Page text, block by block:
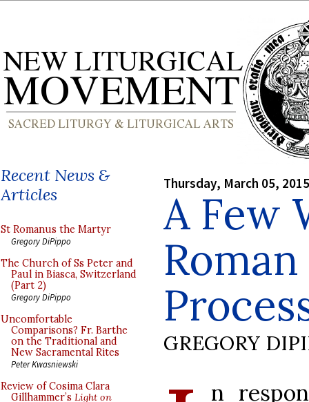
Recent News &
Articles
St Romanus the Martyr
Gregory DiPippo
The Church of Ss Peter and
Paul in Biasca, Switzerland
(Part 2)
Gregory DiPippo
Uncomfortable
Comparisons? Fr. Barthe
on the Traditional and
New Sacramental Rites
Peter Kwasniewski
Review of Cosima Clara
Gillhammer’s Light on
Thursday, March 05, 2015
A Few
GREGORY
n